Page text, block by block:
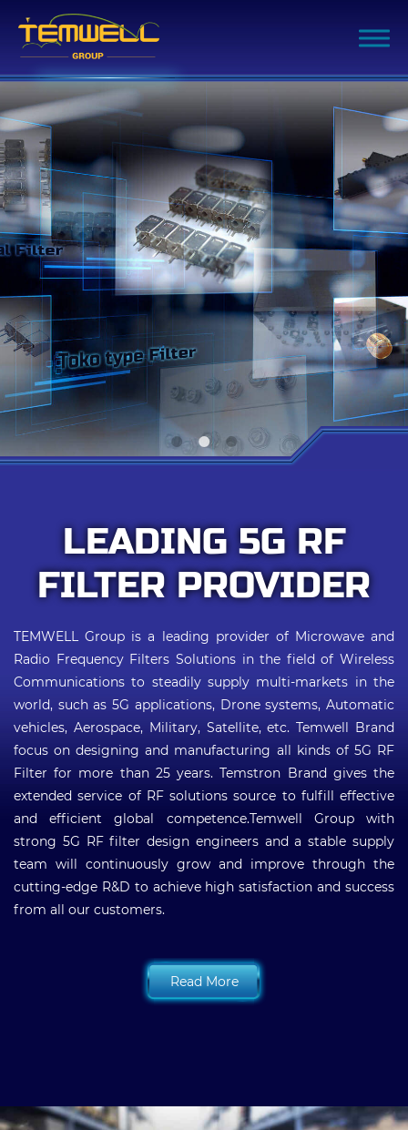
LEADING 5G RF
FILTER PROVIDER
TEMWELL Group is a leading provider of Microwave and
Radio Frequency Filters Solutions in the field of Wireless
Communications to steadily supply multi-markets in the
world, such as 5G applications, Drone systems, Automatic
vehicles, Aerospace, Military, Satellite, etc. Temwell Brand
focus on designing and manufacturing all kinds of 5G RF
Filter for more than 25 years. Temstron Brand gives the
extended service of RF solutions source to fulfill effective
and efficient global competence.Temwell Group with
strong 5G RF filter design engineers and a stable supply
team will continuously grow and improve through the
cutting-edge R&D to achieve high satisfaction and success
from all our customers.
Read More
Filter Advanced Search
Inquiry List (0)
Company
Products
Capability
Applications
Support
Contact Us